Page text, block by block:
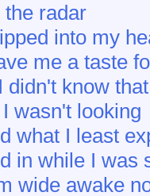
the radar
into my
me a taste
didn't know
wasn't looking
what I least
in while I was
wide awake